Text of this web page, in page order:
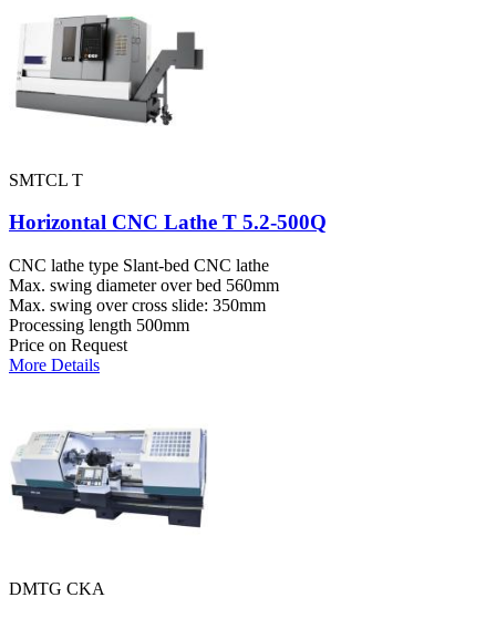
SMTCL T
Horizontal CNC Lathe T 5.2-500Q
CNC lathe type Slant-bed CNC lathe
Max. swing diameter over bed 560mm
Max. swing over cross slide: 350mm
Processing length 500mm
Price on Request
More Details
DMTG CKA